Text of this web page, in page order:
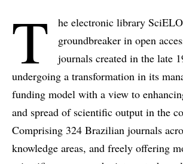
T
he electronic library
groundbreaker in open
journals created in the late
undergoing a transformation in its
funding model with a view to
and spread of scientific output in the
Comprising 324 Brazilian journals
knowledge areas, and freely offering